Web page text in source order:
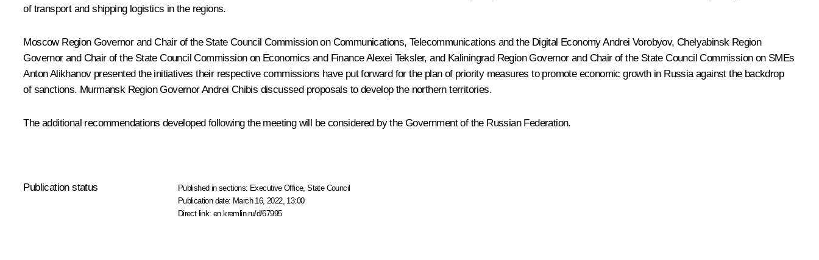
of transport and shipping logistics in the regions.
Moscow Region Governor and Chair of the State Council Commission on Communications, Telecommunications and the Digital EconomyAndrei Vorobyov, Chelyabinsk Region
Governor and Chair of the State Council Commission on Economics and FinanceAlexei Teksler, and Kaliningrad Region Governor and Chair of the State Council Commission on SMEs
Anton Alikhanovpresented the initiatives their respective commissions have put forward for the plan of priority measures to promote economic growth in Russia against the backdrop
of sanctions. Murmansk Region GovernorAndrei Chibis discussed proposals to develop the northern territories.
The additional recommendations developed following the meeting will be considered by the Government of the Russian Federation.
Publication status Published in sections: Executive Office,State Council
Publication date: March 16, 2022, 13:00
Direct link:en.kremlin.ru/d/67995